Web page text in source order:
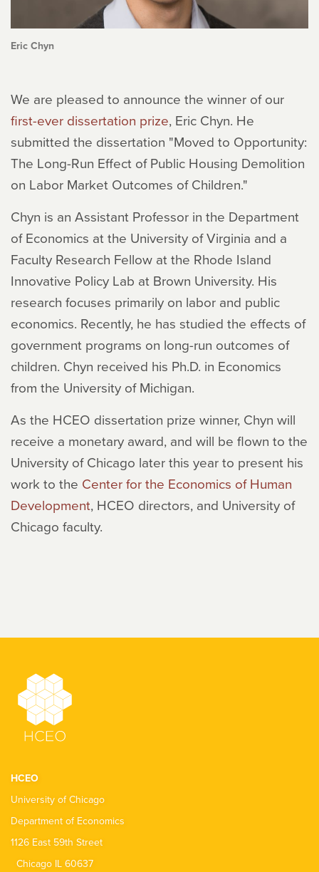
Eric Chyn
We are pleased to announce the winner of our
first-ever dissertation prize, Eric Chyn. He
submitted the dissertation "Moved to Opportunity:
The Long-Run Effect of Public Housing Demolition
on Labor Market Outcomes of Children."
Chyn is an Assistant Professor in the Department
of Economics at the University of Virginia and a
Faculty Research Fellow at the Rhode Island
Innovative Policy Lab at Brown University. His
research focuses primarily on labor and public
economics. Recently, he has studied the effects of
government programs on long-run outcomes of
children. Chyn received his Ph.D. in Economics
from the University of Michigan.
As the HCEO dissertation prize winner, Chyn will
receive a monetary award, and will be flown to the
University of Chicago later this year to present his
work to the Center for the Economics of Human
Development, HCEO directors, and University of
Chicago faculty.
HCEO
University of Chicago
Department of Economics
1126 East 59th Street
Chicago IL 60637